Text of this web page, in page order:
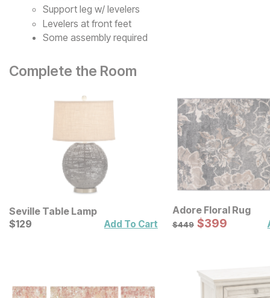
Support leg w/ levelers
Levelers at front feet
Some assembly required
Complete the Room
Seville Table Lamp
Current Price
$129
$129 Add To Cart
Adore Floral Rug
Original Price:
$449
$449 Sale Price:
$399
$399